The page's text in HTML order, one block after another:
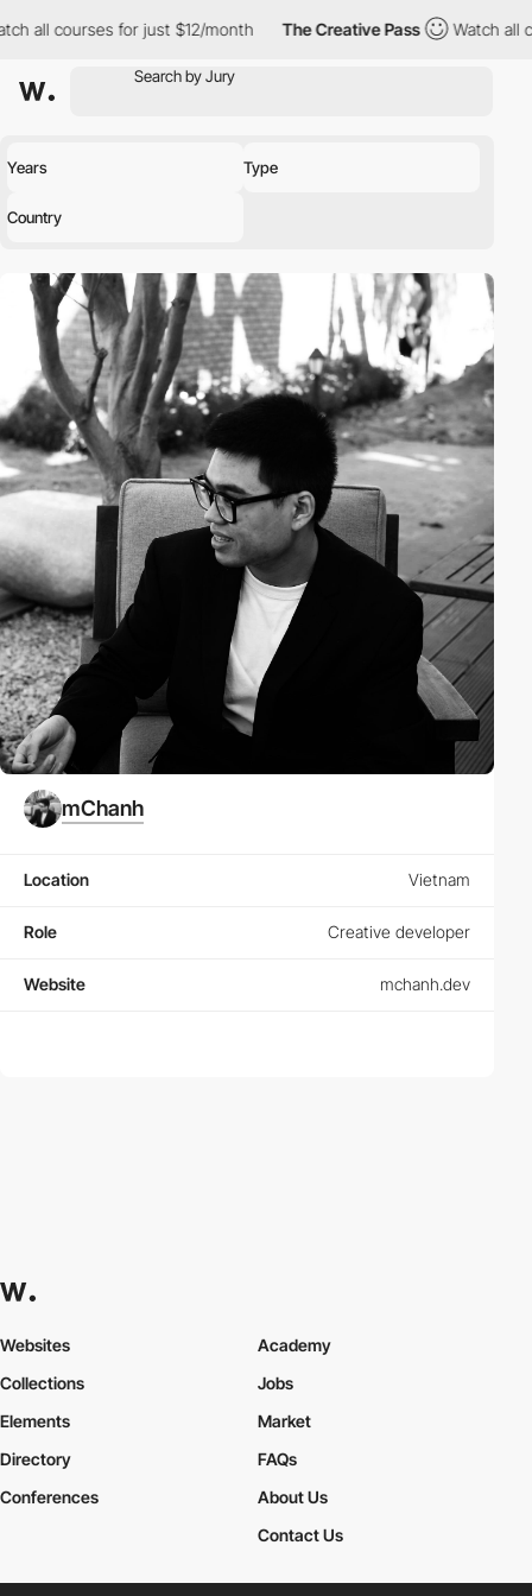
all courses for just $12/month The Creative Pass Watch all
Years Type
Country
mChanh
Location Vietnam
Role Creative developer
Website mchanh.dev
Websites
Collections
Elements
Academy
Jobs
Market
Directory
Conferences
FAQs
About Us
Contact Us